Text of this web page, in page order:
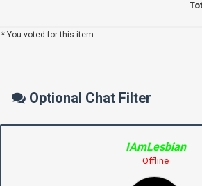
* You voted for this item.
Optional Chat Filter
IAmLesbian
Offline